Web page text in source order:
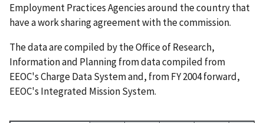
Employment Practices Agencies around the country that
have a work sharing agreement with the commission.
The data are compiled by the Office of Research,
Information and Planning from data compiled from
EEOC's Charge Data System and, from FY 2004 forward,
EEOC's Integrated Mission System.